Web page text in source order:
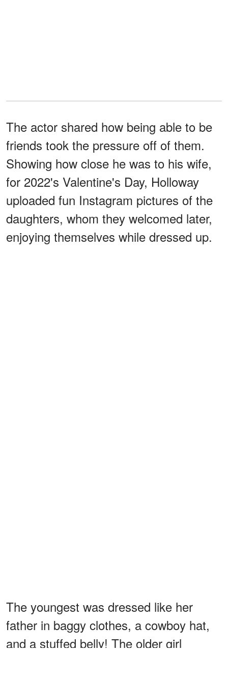
The actor shared how being able to be
friends took the pressure off of them.
Showing how close he was to his wife,
for 2022's Valentine's Day, Holloway
uploaded fun Instagram pictures of the
daughters, whom they welcomed later,
enjoying themselves while dressed up.
The youngest was dressed like her
father in baggy clothes, a cowboy hat,
and a stuffed belly! The older girl